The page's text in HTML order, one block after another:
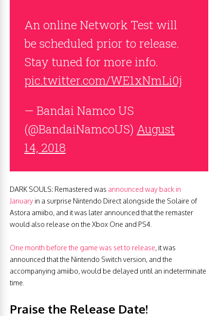
An online Network Test will
be scheduled prior to release.
Stay tuned for more info.
pic.twitter.com/WE1xNmLi0j
— Bandai Namco US
(@BandaiNamcoUS) August
14, 2018
DARK SOULS: Remastered was announced way back in
January in a surprise Nintendo Direct alongside the Solaire of
Astora amiibo, and it was later announced that the remaster
would also release on the Xbox One and PS4.
One month before the game was set to release, it was
announced that the Nintendo Switch version, and the
accompanying amiibo, would be delayed until an indeterminate
time.
Praise the Release Date!